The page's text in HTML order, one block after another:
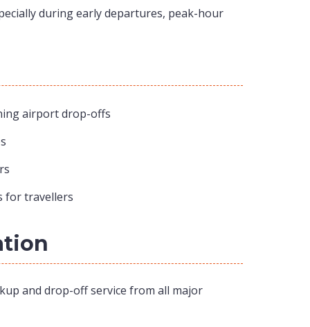
during early departures, peak-hour
airport drop-offs
for travellers
and drop-off service from all major